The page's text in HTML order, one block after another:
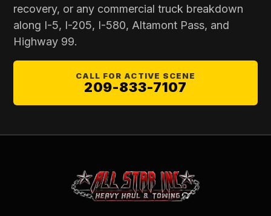
recovery, or any commercial truck breakdown
along I-5, I-205, I-580, Altamont Pass, and
Highway 99.
CALL FOR ACTIVE SCENE
209-833-7107